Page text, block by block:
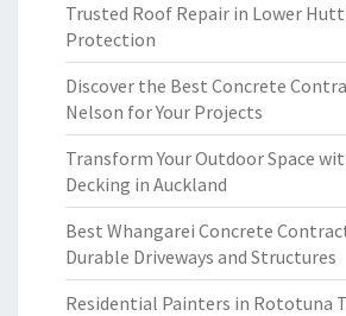
Trusted Roof Repair in Lower
Protection
Discover the Best Concrete
Nelson for Your Projects
Transform Your Outdoor Space
Decking in Auckland
Best Whangarei Concrete
Durable Driveways and Structures
Residential Painters in Rototuna